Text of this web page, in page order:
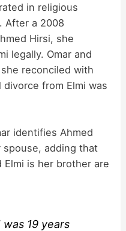
in religious
After a 2008
Hirsi, she
legally. Omar and
reconciled with
divorce from Elmi was
identifies Ahmed
spouse, adding that
Elmi is her brother are
19 years